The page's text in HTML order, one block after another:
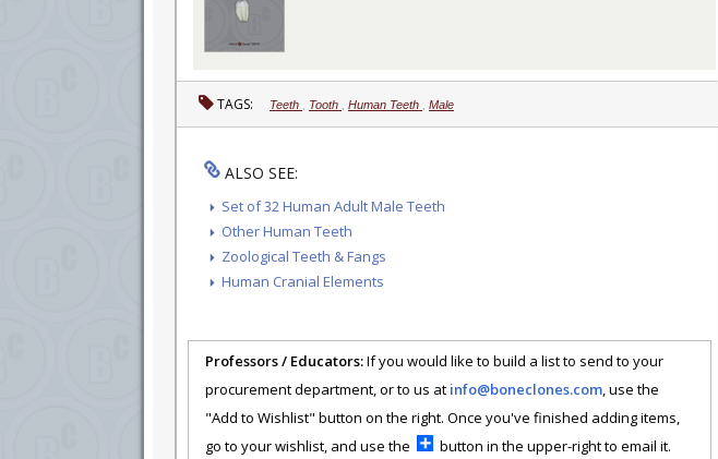
TAGS: Teeth Tooth Human Teeth Male
ALSO SEE:
Set of 32 Human Adult Male Teeth
Other Human Teeth
Zoological Teeth & Fangs
Human Cranial Elements
Professors / Educators:If you would like to build a list to send to your
procurement department, or to us at info@boneclones.com, use the
"Add to Wishlist" button on the right. Once you've finished adding items,
go to your wishlist, and use the
button in the upper-right to email it.